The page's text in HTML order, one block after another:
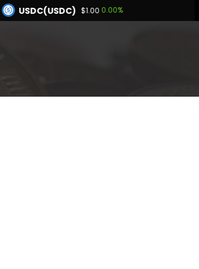
USDC(USDC) $1.00 0.00%